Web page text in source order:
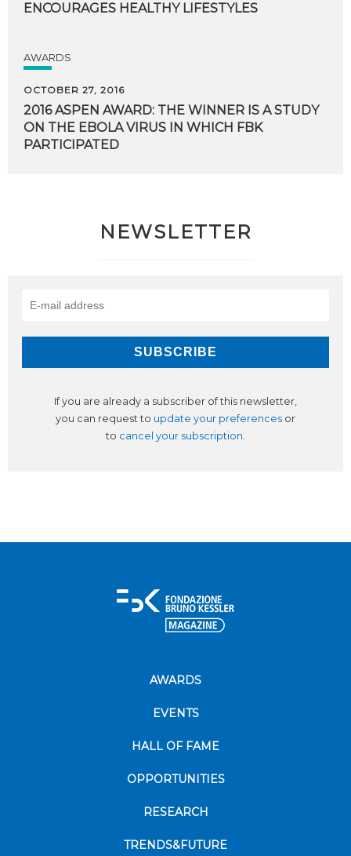
ENCOURAGES HEALTHY LIFESTYLES
AWARDS
OCTOBER 27, 2016
2016 ASPEN AWARD: THE WINNER IS A STUDY
ON THE EBOLA VIRUS IN WHICH FBK
PARTICIPATED
NEWSLETTER
If you are already a subscriber of this newsletter,
you can request to update your preferences or
to cancel your subscription.
AWARDS
EVENTS
HALL OF FAME
OPPORTUNITIES
RESEARCH
TRENDS&FUTURE